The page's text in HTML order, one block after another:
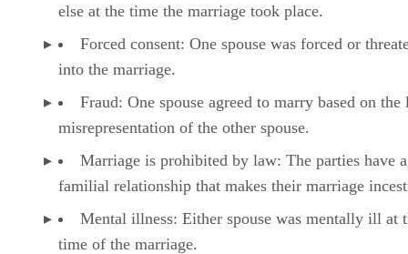
else at the time the marriage took place.
Forced consent: One spouse was forced or
into the marriage.
Fraud: One spouse agreed to marry based on the
misrepresentation of the other spouse.
Marriage is prohibited by law: The parties have a
familial relationship that makes their marriage
Mental illness: Either spouse was mentally ill at
time of the marriage.